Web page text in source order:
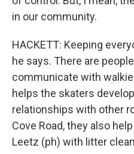
in our community.
HACKETT: Keeping
he says. There are
communicate with
helps the skaters
relationships with other
Cove Road, they also
Leetz (ph) with litter